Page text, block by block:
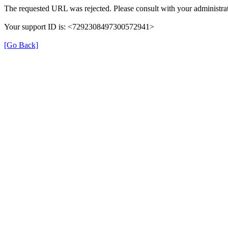
The requested URL was rejected. Please consult with your
Your support ID is: <7292308497300572941>
[Go Back]